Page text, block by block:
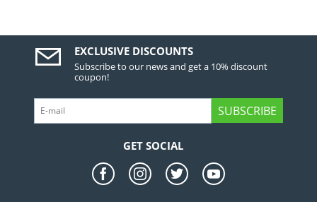
EXCLUSIVE DISCOUNTS
Subscribe to our news and get a 10% discount
coupon!
SUBSCRIBE
GET SOCIAL